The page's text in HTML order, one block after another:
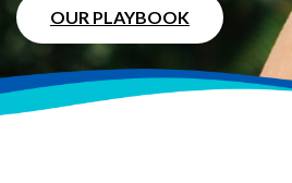
OUR PLAYBOOK